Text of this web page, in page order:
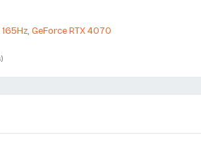
GeForce RTX 4070